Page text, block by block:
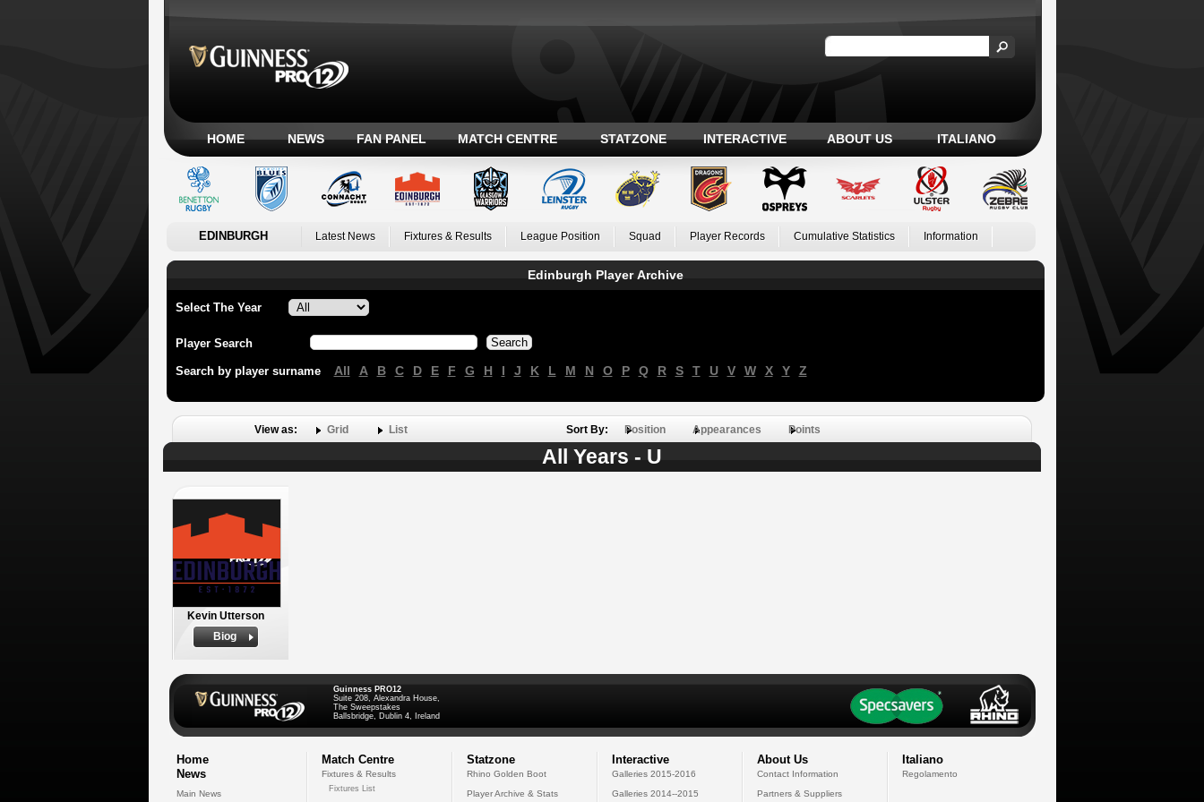
HOME NEWS FAN PANEL MATCH CENTRE STATZONE INTERACTIVE ABOUT US ITALIANO
EDINBURGH Latest News Fixtures & Results League Position Squad Player Records Cumulative Statistics Information
Edinburgh Player Archive
Select The Year
Player Search
Search by player surname All A B C D E F G H I J K L M N O P Q R S T U V W X Y Z
View as: Grid List Sort By: Position Appearances Points
All Years - U
Kevin Utterson
Biog
Guinness PRO12
Suite 208, Alexandra House,
The Sweepstakes
Ballsbridge, Dublin 4, Ireland
Home
News
Main News
Match Centre
Fixtures & Results
Fixtures List
Statzone
Rhino Golden Boot
Player Archive & Stats
Interactive
Galleries 2015-2016
Galleries 2014--2015
About Us
Contact Information
Partners & Suppliers
Italiano
Regolamento